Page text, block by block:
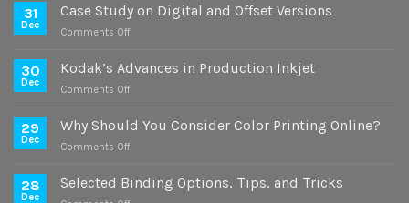
31
Dec
Case Study on Digital and Offset Versions
Comments Offon
Study
Offset
30
Dec
Kodak’s Advances in Production Inkjet
Comments Offon
Advances
29
Dec
Why Should You Consider Color Printing Online?
Comments Offon
Should
28
Dec
Selected Binding Options, Tips, and Tricks